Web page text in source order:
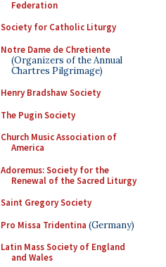
Federation
Society for Catholic Liturgy
Notre Dame de Chretiente
(Organizers of the Annual
Chartres Pilgrimage)
Henry Bradshaw Society
The Pugin Society
Church Music Association of
America
Adoremus: Society for the
Renewal of the Sacred Liturgy
Saint Gregory Society
Pro Missa Tridentina (Germany)
Latin Mass Society of England
and Wales